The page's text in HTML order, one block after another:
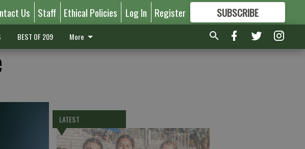
Us Staff Ethical Policies Log In Register SUBSCRIBE
FORMORE GREAT CONTENT
BEST OF 209 More
LATEST